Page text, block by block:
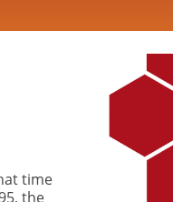
time
the